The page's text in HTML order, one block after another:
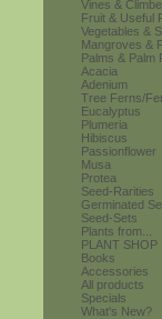
Vines &
Fruit & Useful
Vegetables &
Mangroves &
Palms & Palm
Acacia
Adenium
Tree Ferns/
Eucalyptus
Plumeria
Hibiscus
Passionflower
Musa
Protea
Seed-Rarities
Germinated
Seed-Sets
Plants from...
PLANT SHOP
Books
Accessories
All products
Specials
What's New?